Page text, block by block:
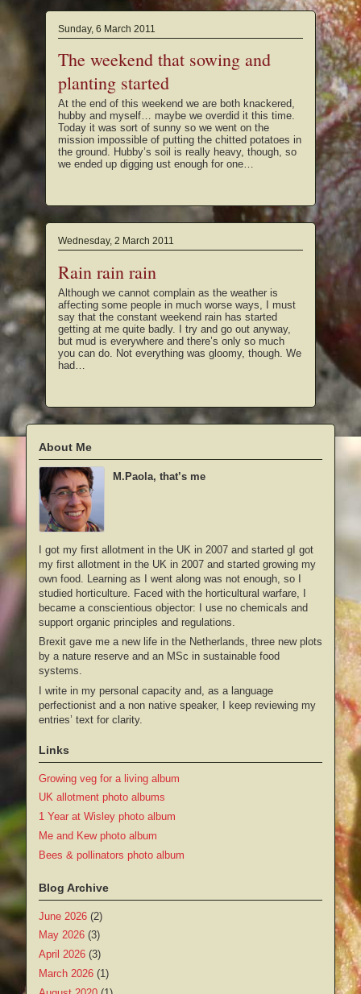
Sunday, 6 March 2011
The weekend that sowing and
planting started
At the end of this weekend we are both knackered,
hubby and myself… maybe we overdid it this time.
Today it was sort of sunny so we went on the
mission impossible of putting the chitted potatoes in
the ground. Hubby’s soil is really heavy, though, so
we ended up digging ust enough for one…
Wednesday, 2 March 2011
Rain rain rain
Although we cannot complain as the weather is
affecting some people in much worse ways, I must
say that the constant weekend rain has started
getting at me quite badly. I try and go out anyway,
but mud is everywhere and there’s only so much
you can do. Not everything was gloomy, though. We
had…
About Me
M.Paola, that’s me
I got my first allotment in the UK in 2007 and started gI got
my first allotment in the UK in 2007 and started growing my
own food. Learning as I went along was not enough, so I
studied horticulture. Faced with the horticultural warfare, I
became a conscientious objector: I use no chemicals and
support organic principles and regulations.
Brexit gave me a new life in the Netherlands, three new plots
by a nature reserve and an MSc in sustainable food
systems.
I write in my personal capacity and, as a language
perfectionist and a non native speaker, I keep reviewing my
entries’ text for clarity.
Links
Growing veg for a living album
UK allotment photo albums
1 Year at Wisley photo album
Me and Kew photo album
Bees & pollinators photo album
Blog Archive
June 2026 (2)
May 2026 (3)
April 2026 (3)
March 2026 (1)